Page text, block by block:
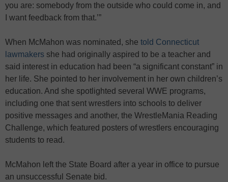
you are: somebody from the outside who could come in, and
I want feedback from that.’”
When McMahon was nominated, she told Connecticut
lawmakers she had originally aspired to be a teacher and
said interest in education had been “a significant constant” in
her life. She pointed to her involvement in her own children’s
education. And she spotlighted several WWE programs,
including one that sent wrestlers into schools to deliver
positive messages and another, the WrestleMania Reading
Challenge, which featured posters of wrestlers encouraging
students to read.
McMahon left the State Board after a year in office to pursue
an unsuccessful Senate bid.